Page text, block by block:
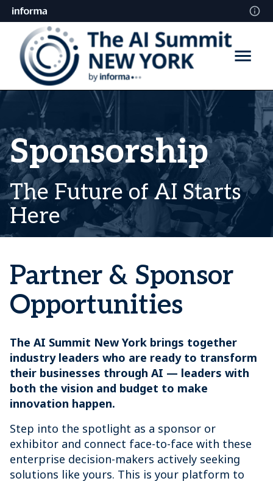
Sponsorship
The Future of AI Starts
Here
Partner & Sponsor
Opportunities
The AI Summit New York brings together
industry leaders who are ready to transform
their businesses through AI — leaders with
both the vision and budget to make
innovation happen.
Step into the spotlight as a sponsor or
exhibitor and connect face-to-face with these
enterprise decision-makers actively seeking
solutions like yours. This is your platform to